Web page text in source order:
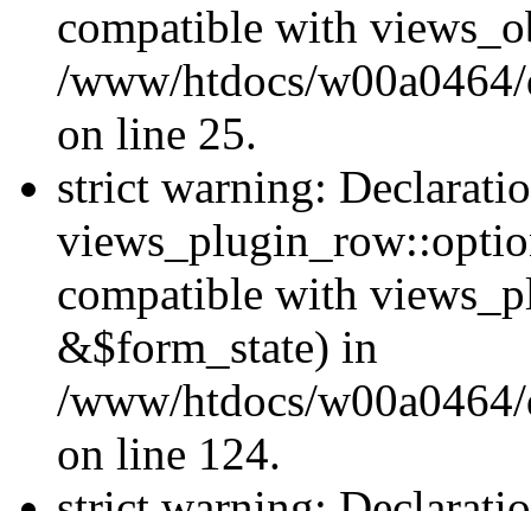
compatible with
/www/htdocs/
on line 25.
strict warning:
compatible with
&$form_state) in
/www/htdocs/
on line 124.